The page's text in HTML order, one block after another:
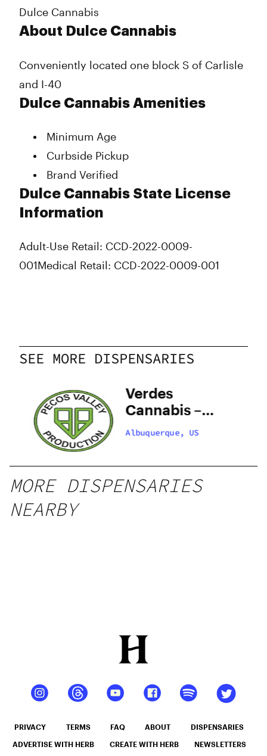
Dulce Cannabis
About Dulce Cannabis
Conveniently located one block S of Carlisle
and I-40
Dulce Cannabis Amenities
Minimum Age
Curbside Pickup
Brand Verified
Dulce Cannabis State License
Information
Adult-Use Retail: CCD-2022-0009-
001Medical Retail: CCD-2022-0009-001
Friday
Sunday
10:00 am - 11:00 pm
10:00 am - 10:00 pm
SEE MORE DISPENSARIES
Verdes
Cannabis –
Santa Fe
Zafarano
Albuquerque, US
MORE DISPENSARIES
NEARBY
PRIVACY TERMS FAQ ABOUT DISPENSARIES
ADVERTISE WITH HERB CREATE WITH HERB NEWSLETTERS